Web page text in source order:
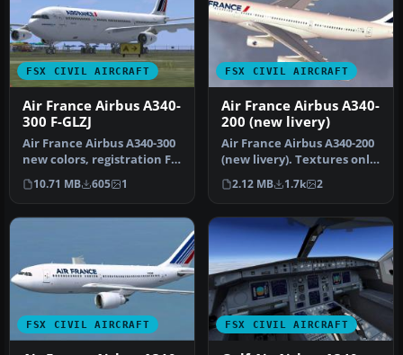
FSX CIVIL AIRCRAFT
Air France Airbus A340-
300 F-GLZJ
Air France Airbus A340-300
new colors, registration F-
GLZJ. A repaint of Thom…
10.71 MB 605 1
FSX CIVIL AIRCRAFT
Air France Airbus A340-
200 (new livery)
Air France Airbus A340-200
(new livery). Textures only
for Thomas Ruth's A340…
2.12 MB 1.7k 2
FSX CIVIL AIRCRAFT FSX CIVIL AIRCRAFT